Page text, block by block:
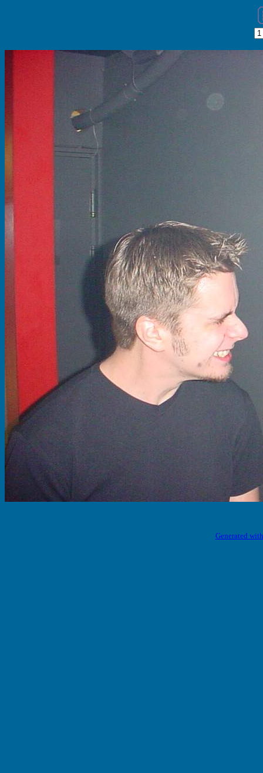
Generated